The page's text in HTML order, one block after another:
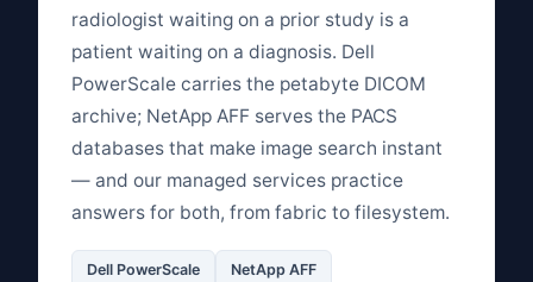
radiologist waiting on a prior study is a
patient waiting on a diagnosis. Dell
PowerScale carries the petabyte DICOM
archive; NetApp AFF serves the PACS
databases that make image search instant
— and our managed services practice
answers for both, from fabric to filesystem.
Dell PowerScale NetApp AFF